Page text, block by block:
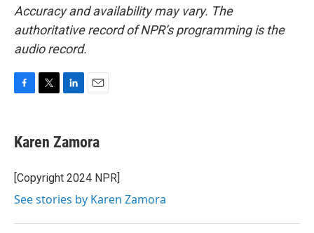
Accuracy and availability may vary. The
authoritative record of NPR’s programming is the
audio record.
e
b
o
k
t
t
r
k
e
I
i
l
Karen Zamora
[Copyright 2024 NPR]
See stories by Karen Zamora